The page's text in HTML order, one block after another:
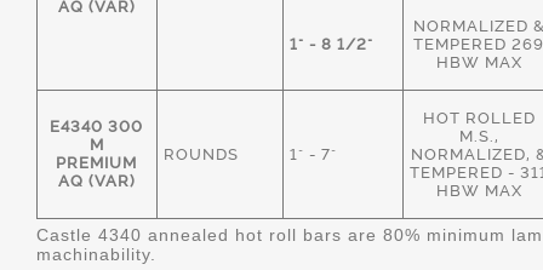
AQ (VAR)
1" - 8 1/2"
NORMALIZED
TEMPERED
HBW MAX
E4340 300
M
PREMIUM
AQ (VAR)
ROUNDS 1" - 7"
HOT ROLLED
M.S.,
NORMALIZED,
TEMPERED -
HBW MAX
Castle 4340 annealed hot roll bars are 80% minimum
machinability.